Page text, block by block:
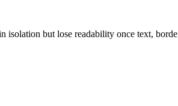
but lose readability once text,